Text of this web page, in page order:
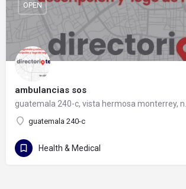
ambulancias sos
guatemala 240-c, vista hermosa monterrey, n.l.
guatemala 240-c
OPEN
Health & Medical